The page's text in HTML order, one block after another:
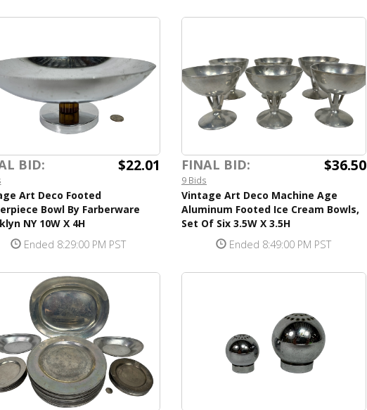
BID: $22.01
Art Deco Footed
Bowl By Farberware
NY 10W X 4H
Ended 8:29:00 PM PST
FINAL BID: $36.50
9 Bids
Vintage Art Deco Machine Age
Aluminum Footed Ice Cream Bowls,
Set Of Six 3.5W X 3.5H
Ended 8:49:00 PM PST